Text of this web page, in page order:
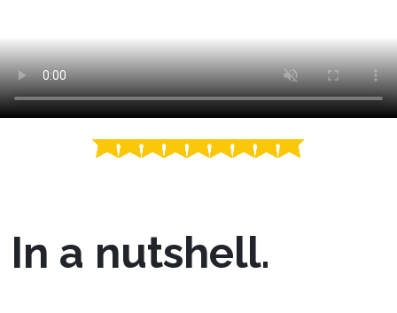
In a nutshell.